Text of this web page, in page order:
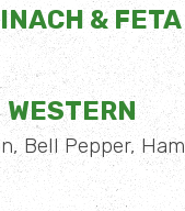
& FETA
WESTERN
Bell Pepper, Ham